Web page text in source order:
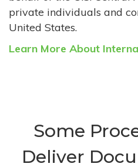
private individuals and
United States.
Learn More About
Some
Deliver